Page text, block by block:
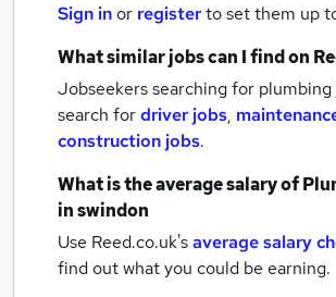
Sign inor registerto set them up
What similar jobs can I find on
Jobseekers searching for plumbing
search fordriver jobs,
construction jobs.
What is the average salary of
in swindon
Use Reed.co.uk'saverage salary
find out what you could be earning.